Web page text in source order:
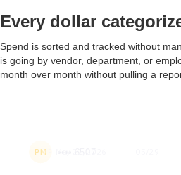
Every dollar
Spend is sorted and tracked without
is going by vendor, department, or
month over month without pulling a
PM